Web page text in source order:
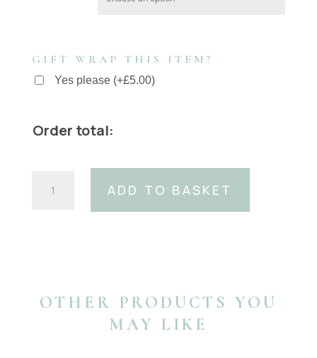
GIFT WRAP THIS ITEM?
Yes please (+£5.00)
Order total:
leopard
XS
ADD TO BASKET
OTHER PRODUCTS YOU
MAY LIKE